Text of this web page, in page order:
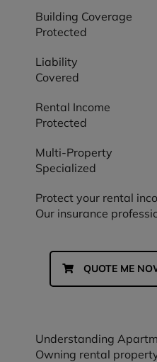
Building Coverage
Protected
Liability
Covered
Rental Income
Protected
Multi-Property
Specialized
Protect your rental
Our insurance
QUOTE ME
Understanding
Owning rental